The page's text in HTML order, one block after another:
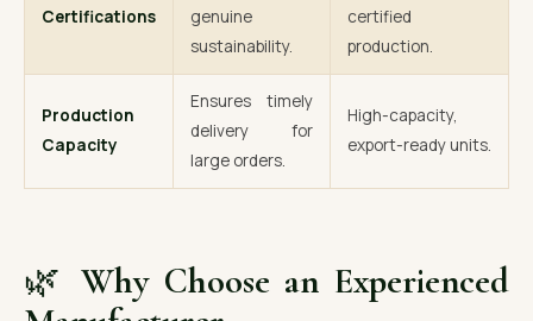
Certifications
genuine
sustainability.
certified
production.
Production
Capacity
Ensures timely
delivery for
large orders.
High-capacity,
export-ready units.
🌿Why Choose an Experienced